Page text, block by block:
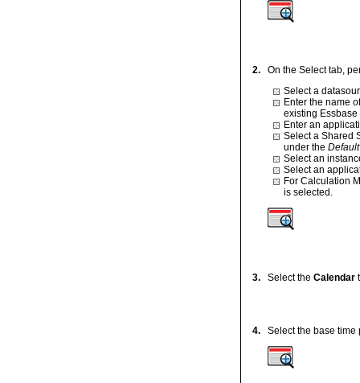
2.
On the Select tab,
Select a
Enter the name
existing
Enter an
Select a Shared
under the
Select an
Select an
For Calculation
is selected.
3. Select the Calendar
4. Select the base time